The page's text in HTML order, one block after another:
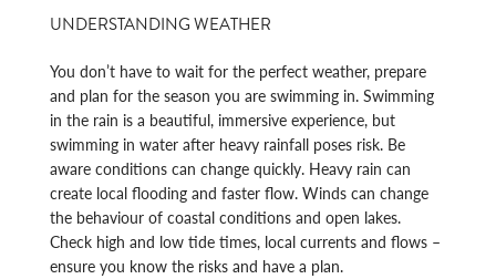
UNDERSTANDING WEATHER
You don’t have to wait for the perfect weather, prepare
and plan for the season you are swimming in. Swimming
in the rain is a beautiful, immersive experience, but
swimming in water after heavy rainfall poses risk. Be
aware conditions can change quickly. Heavy rain can
create local flooding and faster flow. Winds can change
the behaviour of coastal conditions and open lakes.
Check high and low tide times, local currents and flows –
ensure you know the risks and have a plan.